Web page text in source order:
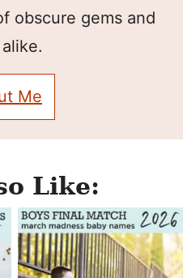
obscure gems and
Me
Like: